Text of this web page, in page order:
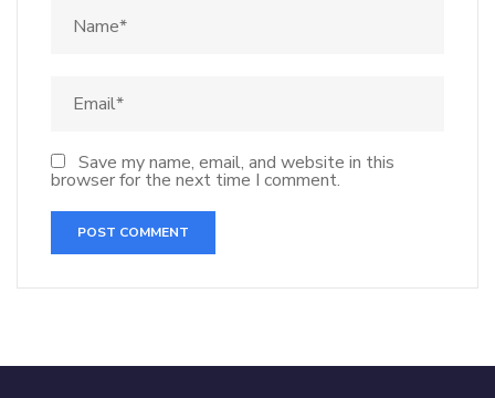
Save my name, email, and website in this
browser for the next time I comment.